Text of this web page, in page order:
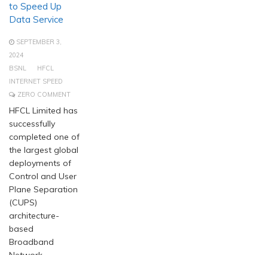
to Speed Up
Data Service
SEPTEMBER 3,
2024
BSNL
HFCL
INTERNET SPEED
ZERO COMMENT
HFCL Limited has
successfully
completed one of
the largest global
deployments of
Control and User
Plane Separation
(CUPS)
architecture-
based
Broadband